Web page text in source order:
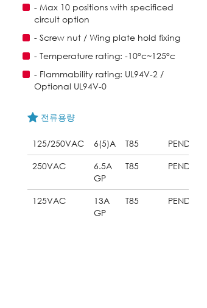
- Max 10 positions with specificed
circuit option
- Screw nut / Wing plate hold fixing
- Temperature rating: -10°c~125°c
- Flammability rating: UL94V-2 /
Optional UL94V-0
전류용량
125/250VAC 6(5)A T85
PENDING
250VAC
6.5A
GP
T85 PENDING
125VAC
13A
GP
T85 PENDING